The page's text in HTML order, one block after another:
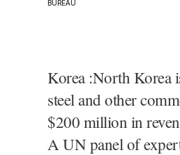
Korea :North Korea
steel and other
$200 million in
A UN panel of